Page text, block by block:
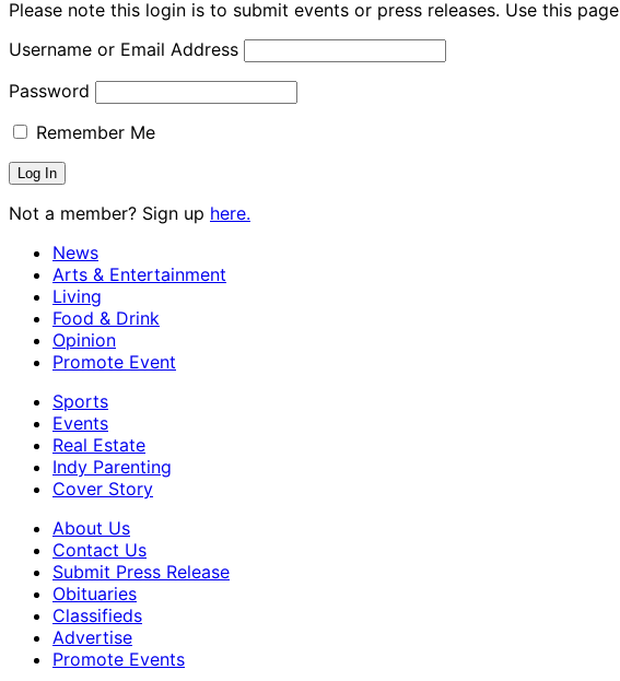
Please note this login is to submit events or press releases. Use this page
Username or Email Address
Password
Remember Me
Not a member? Sign up here.
News
Arts & Entertainment
Living
Food & Drink
Opinion
Promote Event
Sports
Events
Real Estate
Indy Parenting
Cover Story
About Us
Contact Us
Submit Press Release
Obituaries
Classifieds
Advertise
Promote Events